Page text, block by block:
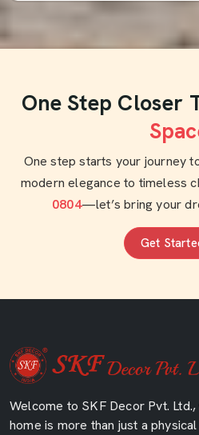
One Step Closer
One step starts your journey
modern elegance to timeless
0804—let’s bring your
Get
Welcome to SKF Decor Pvt.
home is more than just a